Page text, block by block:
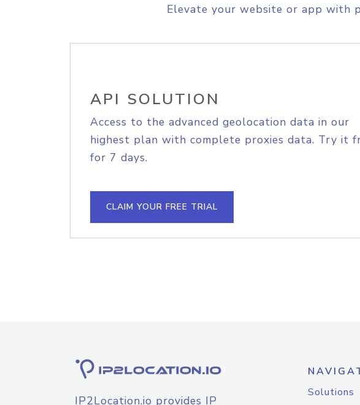
Elevate your website or app with
API SOLUTION
Access to the advanced geolocation data in our
highest plan with complete proxies data. Try it
for 7 days.
CLAIM YOUR FREE TRIAL
IP2Location.io provides IP
Solutions